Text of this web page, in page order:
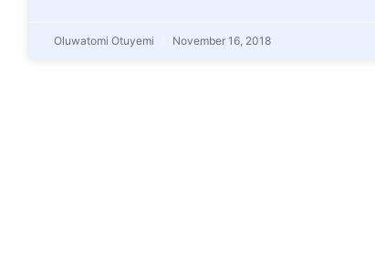
Oluwatomi Otuyemi November 16, 2018